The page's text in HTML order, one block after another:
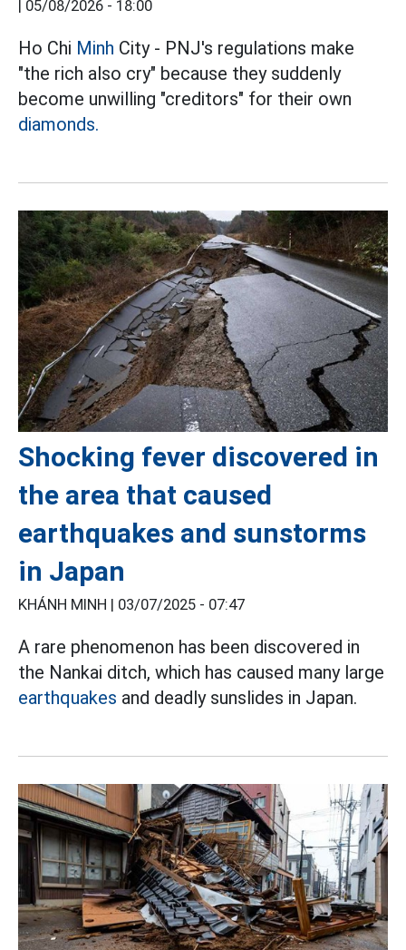
05/08/2026 - 18:00
Ho Chi Minh City - PNJ's regulations make
"the rich also cry" because they suddenly
become unwilling "creditors" for their own
diamonds.
Shocking fever discovered in
the area that caused
earthquakes and sunstorms
in Japan
KHÁNH MINH | 03/07/2025 - 07:47
A rare phenomenon has been discovered in
the Nankai ditch, which has caused many large
earthquakes and deadly sunslides in Japan.